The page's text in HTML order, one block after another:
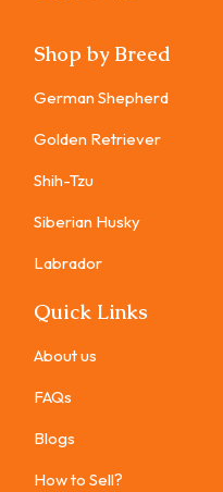
Shop by Breed
German Shepherd
Golden Retriever
Shih-Tzu
Siberian Husky
Labrador
Quick Links
About us
FAQs
Blogs
How to Sell?